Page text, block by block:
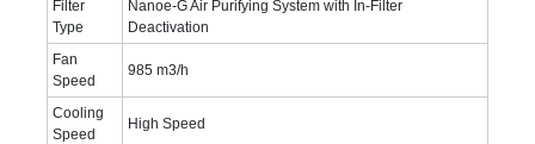
Filter
Type
Nanoe-G Air Purifying System with In-Filter
Deactivation
Fan
Speed
985 m3/h
Cooling
Speed
High Speed